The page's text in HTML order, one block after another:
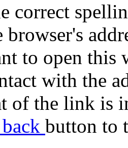
correct
to open this
with the
of the link is
back button to